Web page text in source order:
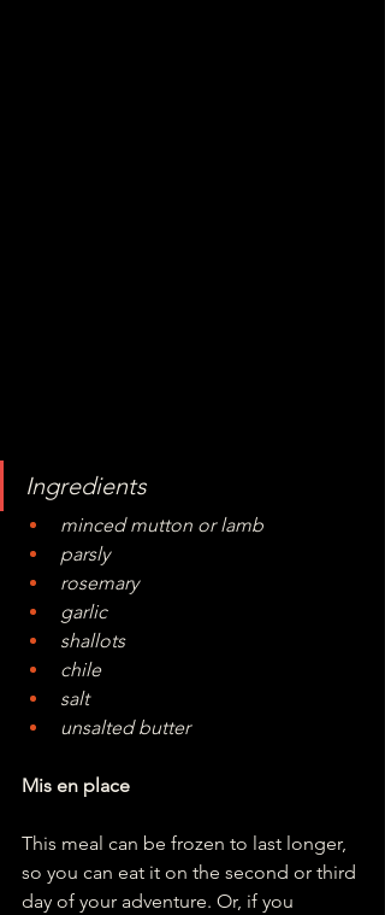
Ingredients
minced mutton or lamb
parsly
rosemary
garlic
shallots
chile
salt
unsalted butter
Mis en place
This meal can be frozen to last longer,
so you can eat it on the second or third
day of your adventure. Or, if you